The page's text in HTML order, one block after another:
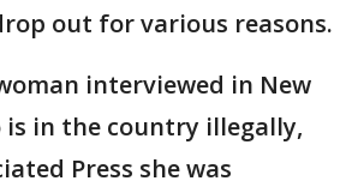
out for various reasons.
interviewed in New
is in the country illegally,
Press she was